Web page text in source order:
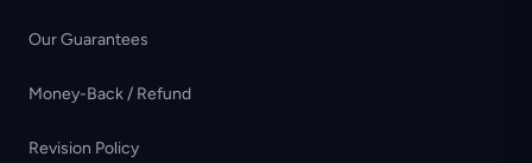
Our Guarantees
Money-Back / Refund
Revision Policy